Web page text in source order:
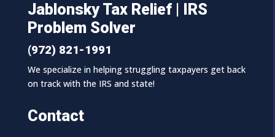
Jablonsky Tax Relief | IRS
Problem Solver
(972) 821-1991
We specialize in helping struggling taxpayers get back
on track with the IRS and state!
Contact